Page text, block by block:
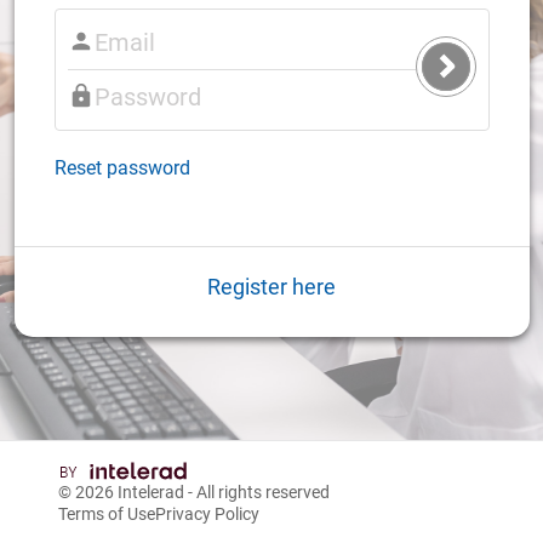
Submit
Login
Reset password
Register here
© 2026 Intelerad - All rights reserved
Terms of UsePrivacy Policy